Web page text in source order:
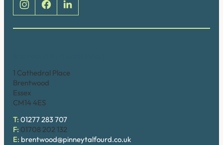
1 Cathedral Place
Brentwood
Essex
CM14 4ES
T: 01277 283 707
F: 01708 202 132
E: brentwood@pinneytalfourd.co.uk